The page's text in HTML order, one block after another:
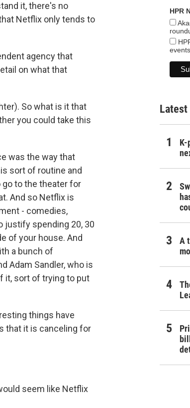
it, there's no
Netflix only tends to
agency that
on what that
So what is it that
you could take this
was the way that
sort of routine and
go to the theater for
And so Netflix is
- comedies,
justify spending 20, 30
of your house. And
a bunch of
Adam Sandler, who is
it, sort of trying to put
things have
that it is canceling for
seem like Netflix
HPR
K-
A